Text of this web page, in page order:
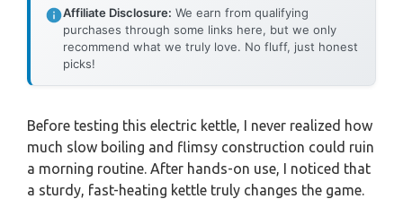
Affiliate Disclosure: We earn from qualifying
purchases through some links here, but we only
recommend what we truly love. No fluff, just honest
picks!
Before testing this electric kettle, I never realized how
much slow boiling and flimsy construction could ruin
a morning routine. After hands-on use, I noticed that
a sturdy, fast-heating kettle truly changes the game.